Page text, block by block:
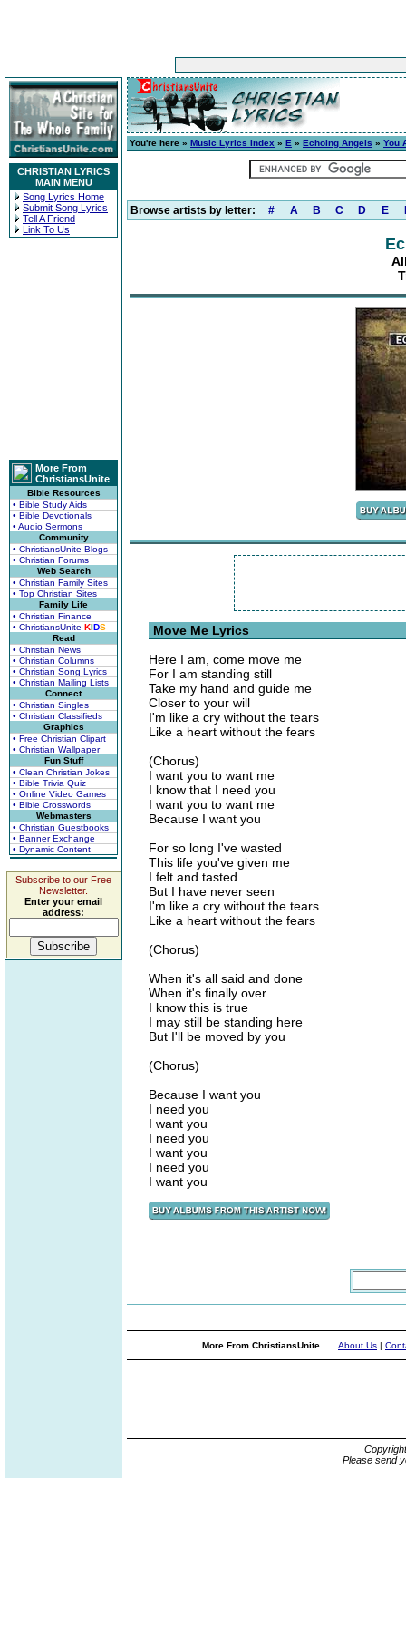
CHRISTIAN LYRICS
MAIN MENU
Song Lyrics Home
Submit Song Lyrics
Tell A Friend
Link To Us
More From
ChristiansUnite
Bible Resources
• Bible Study Aids
• Bible Devotionals
• Audio Sermons
Community
• ChristiansUnite Blogs
• Christian Forums
Web Search
• Christian Family Sites
• Top Christian Sites
Family Life
• Christian Finance
• ChristiansUnite KIDS
Read
• Christian News
• Christian Columns
• Christian Song Lyrics
• Christian Mailing Lists
Connect
• Christian Singles
• Christian Classifieds
Graphics
• Free Christian Clipart
• Christian Wallpaper
Fun Stuff
• Clean Christian Jokes
• Bible Trivia Quiz
• Online Video Games
• Bible Crosswords
Webmasters
• Christian Guestbooks
• Banner Exchange
• Dynamic Content
Subscribe to our Free
Newsletter.
Enter your email
address:
You're here » Music Lyrics Index » E » Echoing Angels » You
Browse artists by letter: # A B C D E
Move Me Lyrics
Here I am, come move me
For I am standing still
Take my hand and guide me
Closer to your will
I'm like a cry without the tears
Like a heart without the fears
(Chorus)
I want you to want me
I know that I need you
I want you to want me
Because I want you
For so long I've wasted
This life you've given me
I felt and tasted
But I have never seen
I'm like a cry without the tears
Like a heart without the fears
(Chorus)
When it's all said and done
When it's finally over
I know this is true
I may still be standing here
But I'll be moved by you
(Chorus)
Because I want you
I need you
I want you
I need you
I want you
I need you
I want you
More From ChristiansUnite... About Us |
Please send